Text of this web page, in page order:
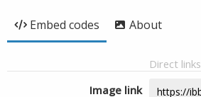
Embed codes About
Direct links
Image link